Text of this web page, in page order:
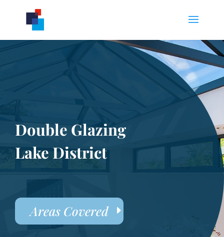
Double Glazing
Lake District
Areas Covered